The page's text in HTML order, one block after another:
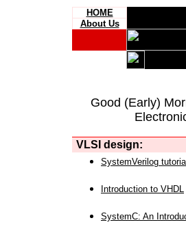
HOME
About Us
Good (Early)
VLSI design:
SystemVerilog tutorial
Introduction to VHDL
SystemC: An